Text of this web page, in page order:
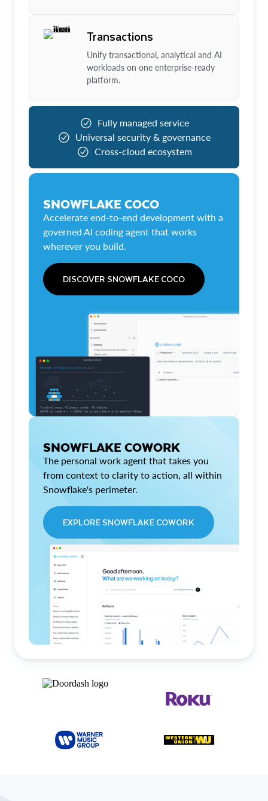
Transactions
Unify transactional, analytical and AI
workloads on one enterprise-ready
platform.
Fully managed service
Universal security & governance
Cross-cloud ecosystem
SNOWFLAKE COCO
Accelerate end-to-end development with a
governed AI coding agent that works
wherever you build.
DISCOVER SNOWFLAKE COCO
SNOWFLAKE COWORK
The personal work agent that takes you
from context to clarity to action, all within
Snowflake's perimeter.
EXPLORE SNOWFLAKE COWORK